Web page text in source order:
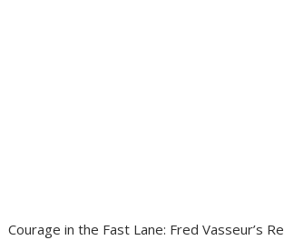
Courage in the Fast Lane: Fred Vasseur’s